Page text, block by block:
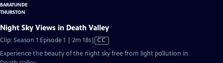
Night Sky Views in Death Valley
Clip: Season 1 Episode 1 | 2m 18sVideo
has
Closed
CC
Experience the beauty of the night sky free from light pollution in